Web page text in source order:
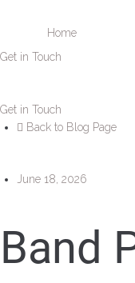
Home
Get in Touch
Get in Touch
Back to Blog Page
June 18, 2026
Band